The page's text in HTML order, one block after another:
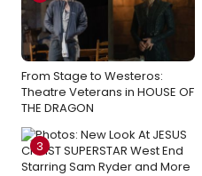
From Stage to Westeros:
Theatre Veterans in HOUSE OF
THE DRAGON
3